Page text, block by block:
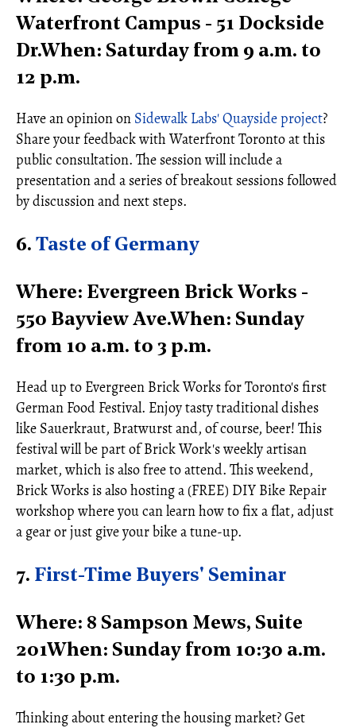
Waterfront Campus - 51 Dockside
Dr.When: Saturday from 9 a.m. to
12 p.m.
Have an opinion on Sidewalk Labs' Quayside project?
Share your feedback with Waterfront Toronto at this
public consultation. The session will include a
presentation and a series of breakout sessions followed
by discussion and next steps.
6. Taste of Germany
Where: Evergreen Brick Works -
550 Bayview Ave.When: Sunday
from 10 a.m. to 3 p.m.
Head up to Evergreen Brick Works for Toronto's first
German Food Festival. Enjoy tasty traditional dishes
like Sauerkraut, Bratwurst and, of course, beer! This
festival will be part of Brick Work's weekly artisan
market, which is also free to attend. This weekend,
Brick Works is also hosting a (FREE) DIY Bike Repair
workshop where you can learn how to fix a flat, adjust
a gear or just give your bike a tune-up.
7. First-Time Buyers' Seminar
Where: 8 Sampson Mews, Suite
201When: Sunday from 10:30 a.m.
to 1:30 p.m.
Thinking about entering the housing market? Get